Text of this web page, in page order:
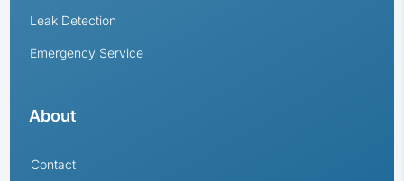
Leak Detection
Emergency Service
About
Contact